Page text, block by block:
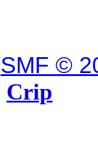
SMF ©
Crip